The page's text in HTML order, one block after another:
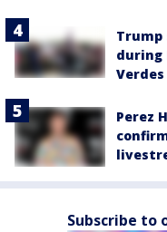
Trump
during
Verdes
Perez
Subscribe to